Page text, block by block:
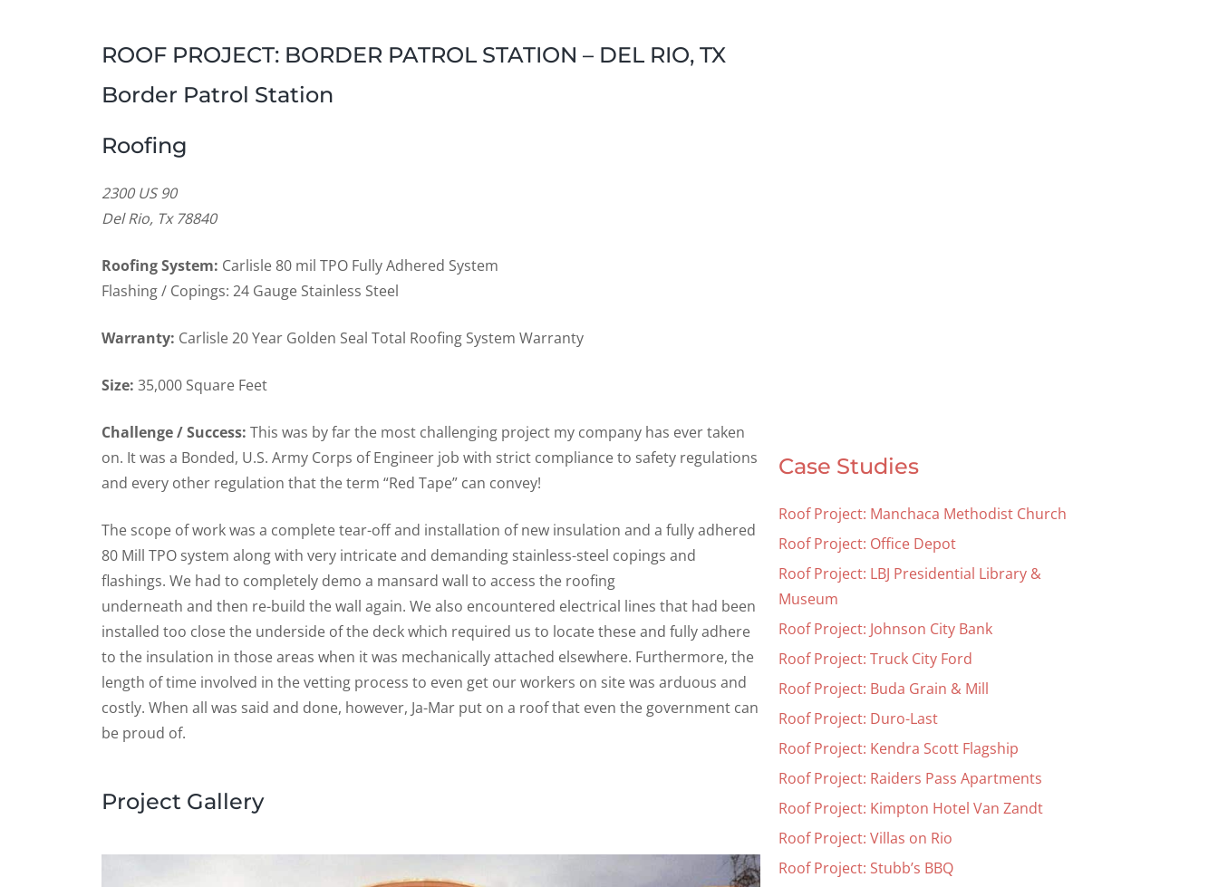
ROOF PROJECT: BORDER PATROL STATION – DEL RIO, TX
Border Patrol Station
Roofing
2300 US 90
Del Rio, Tx 78840
Roofing System: Carlisle 80 mil TPO Fully Adhered System
Flashing / Copings: 24 Gauge Stainless Steel
Warranty: Carlisle 20 Year Golden Seal Total Roofing System Warranty
Size: 35,000 Square Feet
Challenge / Success: This was by far the most challenging project my company has ever taken
on. It was a Bonded, U.S. Army Corps of Engineer job with strict compliance to safety regulations
and every other regulation that the term “Red Tape” can convey!
The scope of work was a complete tear-off and installation of new insulation and a fully adhered
80 Mill TPO system along with very intricate and demanding stainless-steel copings and
flashings. We had to completely demo a mansard wall to access the roofing
underneath and then re-build the wall again. We also encountered electrical lines that had been
installed too close the underside of the deck which required us to locate these and fully adhere
to the insulation in those areas when it was mechanically attached elsewhere. Furthermore, the
length of time involved in the vetting process to even get our workers on site was arduous and
costly. When all was said and done, however, Ja-Mar put on a roof that even the government can
be proud of.
Project Gallery
Case Studies
Roof Project: Manchaca Methodist Church
Roof Project: Office Depot
Roof Project: LBJ Presidential Library &
Museum
Roof Project: Johnson City Bank
Roof Project: Truck City Ford
Roof Project: Buda Grain & Mill
Roof Project: Duro-Last
Roof Project: Kendra Scott Flagship
Roof Project: Raiders Pass Apartments
Roof Project: Kimpton Hotel Van Zandt
Roof Project: Villas on Rio
Roof Project: Stubb’s BBQ